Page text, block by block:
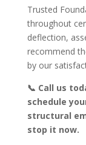
Trusted
throughout
deflection,
recommend
by our
📞 Call us
schedule
structural
stop it now.